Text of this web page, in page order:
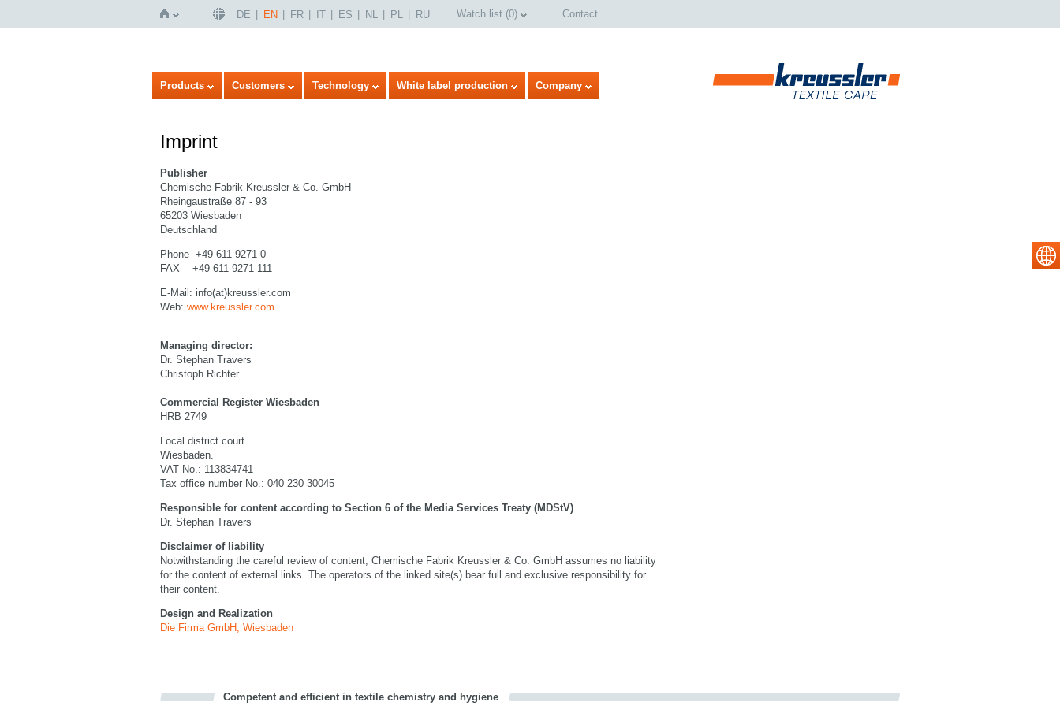
Home
DE EN FR IT ES NL PL RU Watch list (0) Contact
Products Customers Technology White label production Company
Imprint
Publisher
Chemische Fabrik Kreussler & Co. GmbH
Rheingaustraße 87 - 93
65203 Wiesbaden
Deutschland
Phone +49 611 9271 0
FAX +49 611 9271 111
E-Mail: info(at)kreussler.com
Web: www.kreussler.com
Managing director:
Dr. Stephan Travers
Christoph Richter
Commercial Register Wiesbaden
HRB 2749
Local district court
Wiesbaden.
VAT No.: 113834741
Tax office number No.: 040 230 30045
Responsible for content according to Section 6 of the Media Services Treaty (MDStV)
Dr. Stephan Travers
Disclaimer of liability
Notwithstanding the careful review of content, Chemische Fabrik Kreussler & Co. GmbH assumes no liability
for the content of external links. The operators of the linked site(s) bear full and exclusive responsibility for
their content.
Design and Realization
Die Firma GmbH, Wiesbaden
Competent and efficient in textile chemistry and hygiene